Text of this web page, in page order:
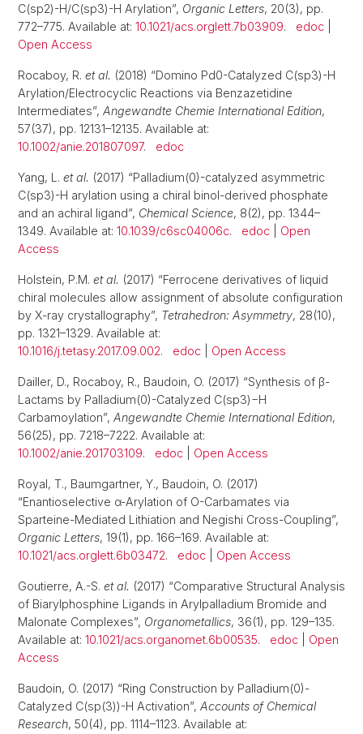
C(sp2)-H/C(sp3)-H Arylation”, Organic Letters, 20(3), pp.
772–775. Available at: 10.1021/acs.orglett.7b03909. edoc
Open Access
Rocaboy, R. et al. (2018) “Domino Pd0-Catalyzed C(sp3)-H
Arylation/Electrocyclic Reactions via Benzazetidine
Intermediates”, Angewandte Chemie International Edition,
57(37), pp. 12131–12135. Available at:
10.1002/anie.201807097. edoc
Yang, L. et al. (2017) “Palladium(0)-catalyzed asymmetric
C(sp3)-H arylation using a chiral binol-derived phosphate
and an achiral ligand”, Chemical Science, 8(2), pp. 1344–
1349. Available at: 10.1039/c6sc04006c. edoc
Open
Access
Holstein, P.M. et al. (2017) “Ferrocene derivatives of liquid
chiral molecules allow assignment of absolute configuration
by X-ray crystallography”, Tetrahedron: Asymmetry, 28(10),
pp. 1321–1329. Available at:
10.1016/j.tetasy.2017.09.002. edoc Open Access
Dailler, D., Rocaboy, R., Baudoin, O. (2017) “Synthesis of β-
Lactams by Palladium(0)-Catalyzed C(sp3)−H
Carbamoylation”, Angewandte Chemie International Edition,
56(25), pp. 7218–7222. Available at:
10.1002/anie.201703109. edoc Open Access
Royal, T., Baumgartner, Y., Baudoin, O. (2017)
“Enantioselective α-Arylation of O-Carbamates via
Sparteine-Mediated Lithiation and Negishi Cross-Coupling”,
Organic Letters, 19(1), pp. 166–169. Available at:
10.1021/acs.orglett.6b03472. edoc Open Access
Goutierre, A.-S. et al. (2017) “Comparative Structural Analysis
of Biarylphosphine Ligands in Arylpalladium Bromide and
Malonate Complexes”, Organometallics, 36(1), pp. 129–135.
Available at: 10.1021/acs.organomet.6b00535. edoc
Open
Access
Baudoin, O. (2017) “Ring Construction by Palladium(0)-
Catalyzed C(sp(3))-H Activation”, Accounts of Chemical
Research, 50(4), pp. 1114–1123. Available at: